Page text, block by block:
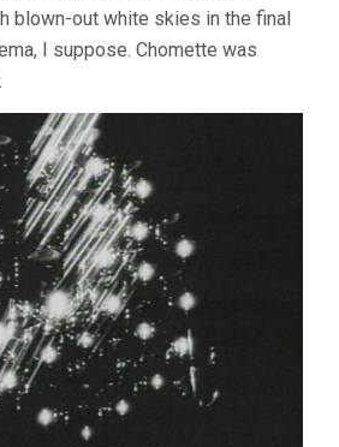
blown-out white skies in the final
I suppose. Chomette was